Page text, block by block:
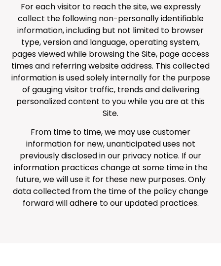
For each visitor to reach the site, we expressly
collect the following non-personally identifiable
information, including but not limited to browser
type, version and language, operating system,
pages viewed while browsing the Site, page access
times and referring website address. This collected
information is used solely internally for the purpose
of gauging visitor traffic, trends and delivering
personalized content to you while you are at this
Site.
From time to time, we may use customer
information for new, unanticipated uses not
previously disclosed in our privacy notice. If our
information practices change at some time in the
future, we will use it for these new purposes. Only
data collected from the time of the policy change
forward will adhere to our updated practices.